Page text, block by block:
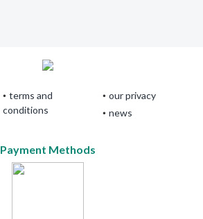
terms and
conditions
our privacy
news
Payment Methods